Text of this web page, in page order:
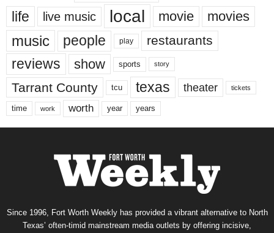
life live music local movie movies
music people play restaurants
reviews show sports story
Tarrant County tcu texas theater tickets
time work worth year years
Since 1996, Fort Worth Weekly has provided a vibrant alternative to North
Texas’ often-timid mainstream media outlets by offering incisive,